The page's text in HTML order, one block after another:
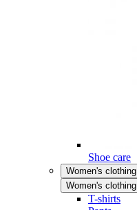
Shoe care
Women's clothing
Women's clothing
T-shirts